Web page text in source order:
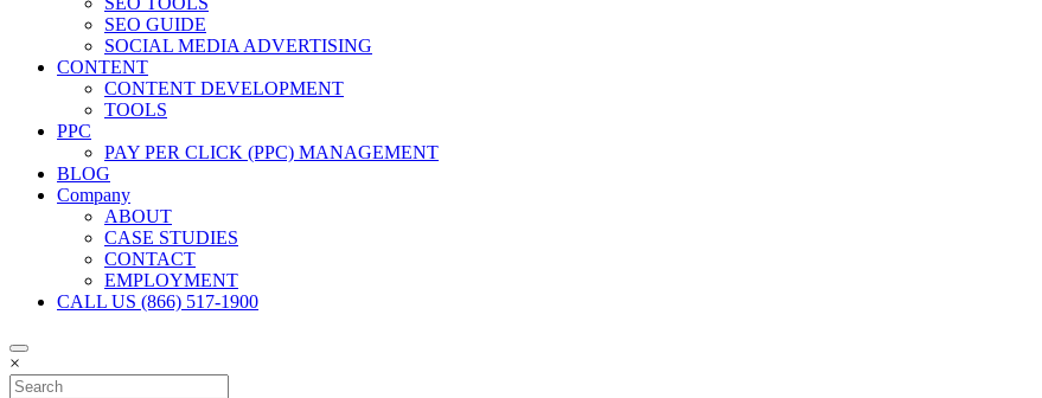
SEO GUIDE
SOCIAL MEDIA ADVERTISING
CONTENT
CONTENT DEVELOPMENT
TOOLS
PPC
PAY PER CLICK (PPC) MANAGEMENT
BLOG
Company
ABOUT
CASE STUDIES
CONTACT
EMPLOYMENT
CALL US (866) 517-1900
×